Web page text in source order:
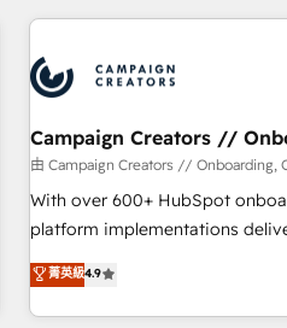
Partners, we specialize in
and revenue intelligence to help
smarter. 🔹 BOOMS: Demand generation for all your buyers
With BOOMS, you invest in
accelerating your growth and
undisputed leader. 🔹 BOOST: Optimize your digital
transformation process A
processes. 🔹 Trusted by Industry Leaders With an average
rating of 4.9/5 and a proven
Campaign Creators //
由 Campaign Creators // Onboarding,
With over 600+ HubSpot
platform implementations
Solutions Partner for
replatform, and scale smarter.
CRM and CMS migrations and
菁英級4.9